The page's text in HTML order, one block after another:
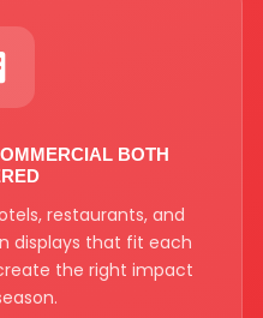
BOTH
restaurants, and
displays that fit each
the right impact